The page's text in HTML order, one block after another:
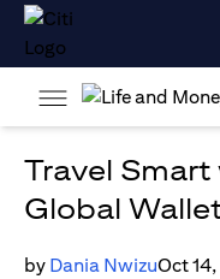
Travel
Global
by Dania NwizuOct 14,